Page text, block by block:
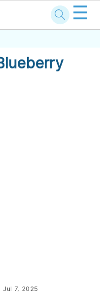
☰
Jul 7, 2025